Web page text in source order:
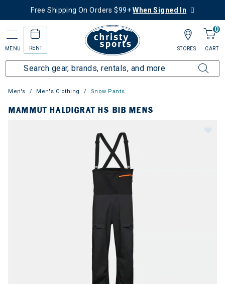
Free Shipping On Orders $99+When Signed In
MENU RENT
0
CART
STORES
Men's Men's Clothing Snow Pants
MAMMUT HALDIGRAT HS BIB MENS